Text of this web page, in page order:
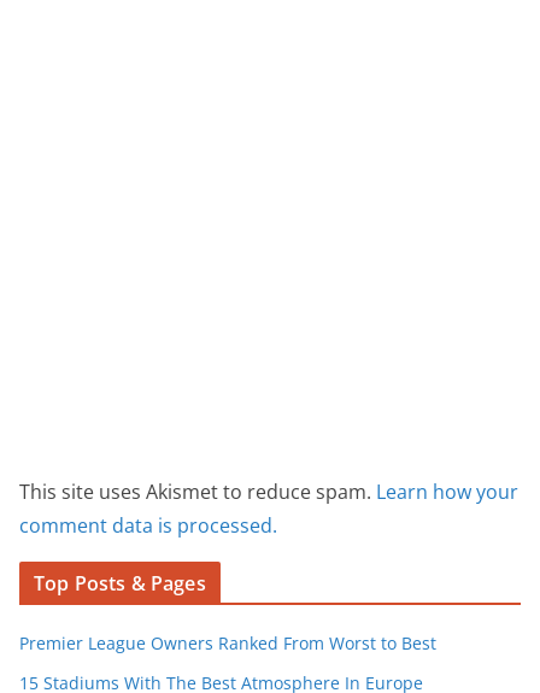
This site uses Akismet to reduce spam. Learn how your
comment data is processed.
Top Posts & Pages
Premier League Owners Ranked From Worst to Best
15 Stadiums With The Best Atmosphere In Europe